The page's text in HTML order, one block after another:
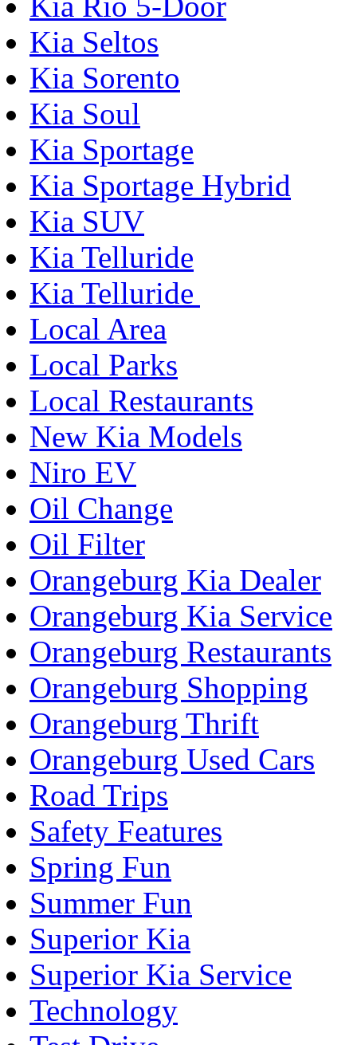
Kia Seltos
Kia Sorento
Kia Soul
Kia Sportage
Kia Sportage Hybrid
Kia SUV
Kia Telluride
Kia Telluride
Local Area
Local Parks
Local Restaurants
New Kia Models
Niro EV
Oil Change
Oil Filter
Orangeburg Kia Dealer
Orangeburg Kia Service
Orangeburg Restaurants
Orangeburg Shopping
Orangeburg Thrift
Orangeburg Used Cars
Road Trips
Safety Features
Spring Fun
Summer Fun
Superior Kia
Superior Kia Service
Technology